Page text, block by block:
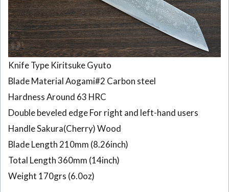
Knife Type Kiritsuke Gyuto
Blade Material Aogami#2 Carbon steel
Hardness Around 63 HRC
Double beveled edge For right and left-hand users
Handle Sakura(Cherry) Wood
Blade Length 210mm (8.26inch)
Total Length 360mm (14inch)
Weight 170grs (6.0oz)